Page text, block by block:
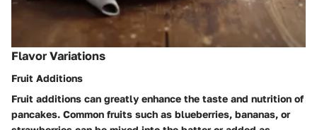
Flavor Variations
Fruit Additions
Fruit additions can greatly enhance the taste and nutrition of
pancakes. Common fruits such as blueberries, bananas, or